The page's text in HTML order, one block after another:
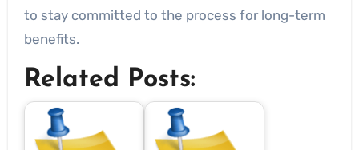
to stay committed to the process for long-term
benefits.
Related Posts: